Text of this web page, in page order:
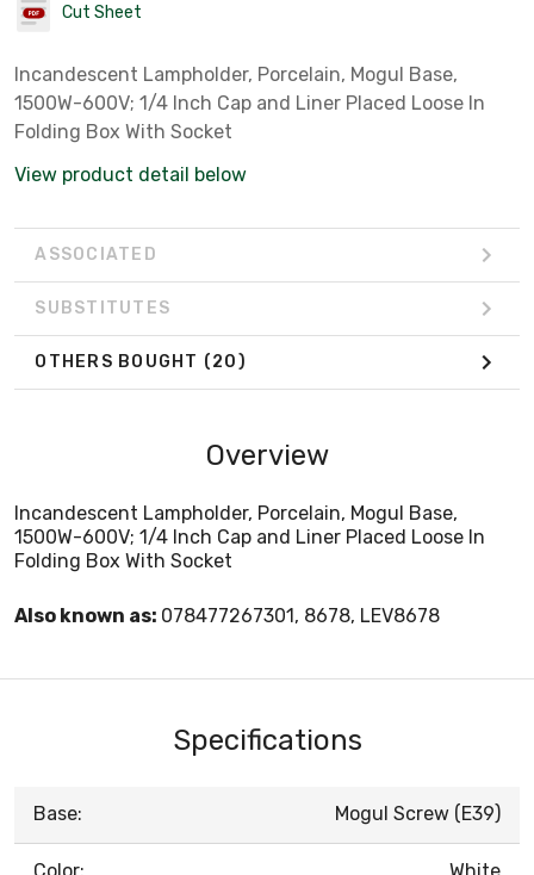
Cut Sheet
Incandescent Lampholder, Porcelain, Mogul Base,
1500W-600V; 1/4 Inch Cap and Liner Placed Loose In
Folding Box With Socket
View product detail below
ASSOCIATED
SUBSTITUTES
OTHERS BOUGHT (20)
Overview
Incandescent Lampholder, Porcelain, Mogul Base,
1500W-600V; 1/4 Inch Cap and Liner Placed Loose In
Folding Box With Socket
Also known as: 078477267301, 8678, LEV8678
Specifications
Base: Mogul Screw (E39)